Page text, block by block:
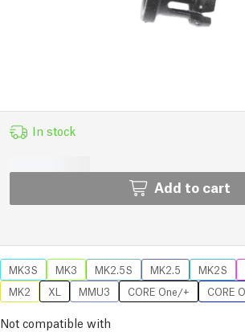
In stock
Add to cart
MK3S MK3 MK2.5S MK2.5 MK2S
MK2
XL MMU3 CORE One/+ CORE
Not compatible with